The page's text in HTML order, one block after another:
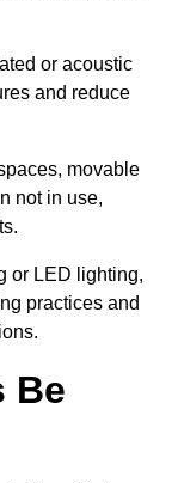
or acoustic
and reduce
movable
not in use,
or LED lighting,
practices and
Be